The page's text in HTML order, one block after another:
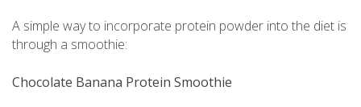
A simple way to incorporate protein powder into the diet is
through a smoothie:
Chocolate Banana Protein Smoothie